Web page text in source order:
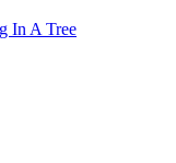
In A Tree